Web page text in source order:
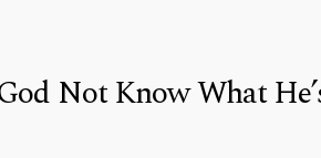
Not Know What